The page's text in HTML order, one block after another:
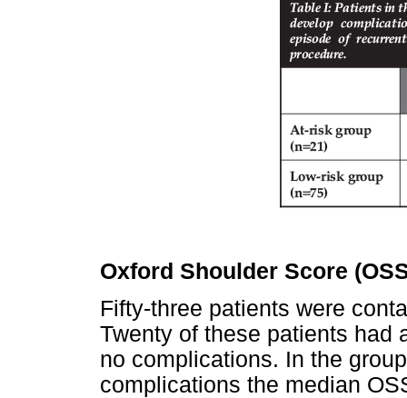
Oxford Shoulder Score
Fifty-three patients were
Twenty of these patients had
no complications. In the
complications the median